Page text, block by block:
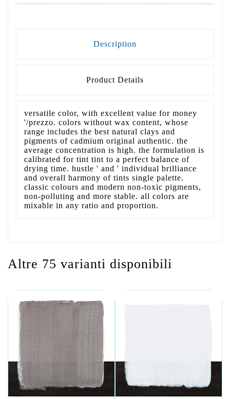
Description
Product Details
versatile color, with excellent value for money
'/prezzo. colors without wax content, whose
range includes the best natural clays and
pigments of cadmium original authentic. the
average concentration is high. the formulation is
calibrated for tint tint to a perfect balance of
drying time. hustle ' and ' individual brilliance
and overall harmony of tints single palette.
classic colours and modern non-toxic pigments,
non-polluting and more stable. all colors are
mixable in any ratio and proportion.
Altre 75 varianti disponibili